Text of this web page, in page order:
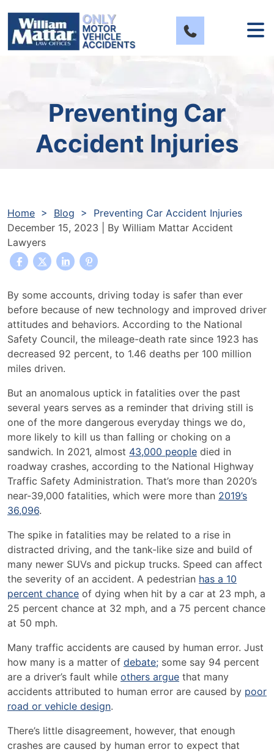
content
Preventing Car
Accident Injuries
Home > Blog > Preventing Car Accident Injuries
December 15, 2023 | By William Mattar Accident
Lawyers
Preventing
Car
Accident
Injuries
By some accounts, driving today is safer than ever
before because of new technology and improved driver
attitudes and behaviors. According to the National
Safety Council, the mileage-death rate since 1923 has
decreased 92 percent, to 1.46 deaths per 100 million
miles driven.
But an anomalous uptick in fatalities over the past
several years serves as a reminder that driving still is
one of the more dangerous everyday things we do,
more likely to kill us than falling or choking on a
sandwich. In 2021, almost 43,000 people died in
roadway crashes, according to the National Highway
Traffic Safety Administration. That’s more than 2020’s
near-39,000 fatalities, which were more than 2019’s
36,096.
The spike in fatalities may be related to a rise in
distracted driving, and the tank-like size and build of
many newer SUVs and pickup trucks. Speed can affect
the severity of an accident. A pedestrian has a 10
percent chance of dying when hit by a car at 23 mph, a
25 percent chance at 32 mph, and a 75 percent chance
at 50 mph.
Many traffic accidents are caused by human error. Just
how many is a matter of debate; some say 94 percent
are a driver’s fault while others argue that many
accidents attributed to human error are caused by poor
road or vehicle design.
There’s little disagreement, however, that enough
crashes are caused by human error to expect that